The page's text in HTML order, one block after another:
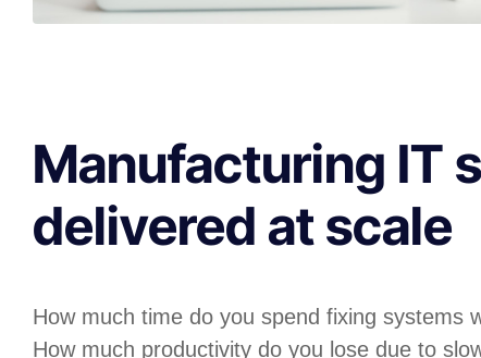
Manufacturing IT
delivered at scale
How much time do you spend fixing systems
How much productivity do you lose due to